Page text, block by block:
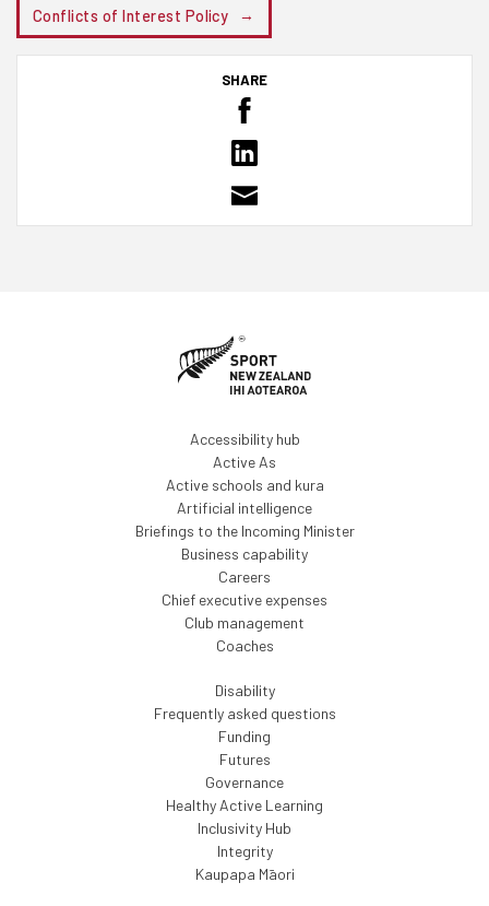
Conflicts of Interest Policy
SHARE
Accessibility hub
Active As
Active schools and kura
Artificial intelligence
Briefings to the Incoming Minister
Business capability
Careers
Chief executive expenses
Club management
Coaches
Disability
Frequently asked questions
Funding
Futures
Governance
Healthy Active Learning
Inclusivity Hub
Integrity
Kaupapa Māori